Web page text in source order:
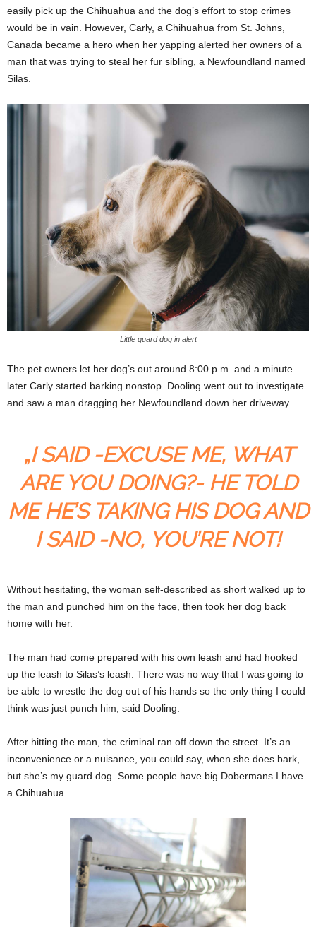
easily pick up the Chihuahua and the dog’s effort to stop crimes
would be in vain. However, Carly, a Chihuahua from St. Johns,
Canada became a hero when her yapping alerted her owners of a
man that was trying to steal her fur sibling, a Newfoundland named
Silas.
Little guard dog in alert
The pet owners let her dog’s out around 8:00 p.m. and a minute
later Carly started barking nonstop. Dooling went out to investigate
and saw a man dragging her Newfoundland down her driveway.
„I SAID -EXCUSE ME, WHAT
ARE YOU DOING?- HE TOLD
ME HE’S TAKING HIS DOG AND
I SAID -NO, YOU’RE NOT!
Without hesitating, the woman self-described as short walked up to
the man and punched him on the face, then took her dog back
home with her.
The man had come prepared with his own leash and had hooked
up the leash to Silas’s leash. There was no way that I was going to
be able to wrestle the dog out of his hands so the only thing I could
think was just punch him, said Dooling.
After hitting the man, the criminal ran off down the street. It’s an
inconvenience or a nuisance, you could say, when she does bark,
but she’s my guard dog. Some people have big Dobermans I have
a Chihuahua.